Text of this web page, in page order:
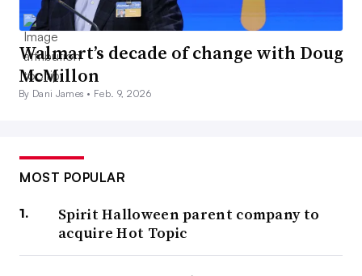
Walmart’s decade of change with Doug
McMillon
By Dani James • Feb. 9, 2026
MOST POPULAR
Spirit Halloween parent company to
acquire Hot Topic